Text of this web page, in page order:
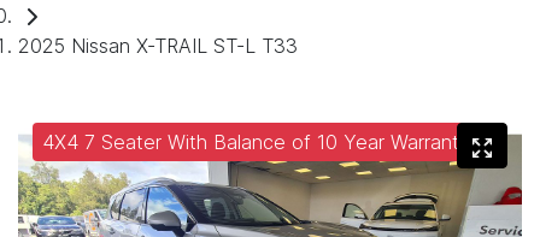
2025 Nissan X-TRAIL ST-L T33
4X4 7 Seater With Balance of 10 Year Warranty